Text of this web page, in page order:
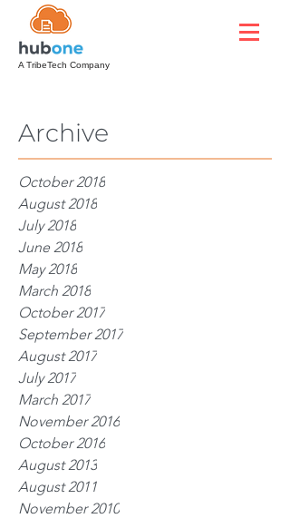
A TribeTech Company
Archive
October 2018
August 2018
July 2018
June 2018
May 2018
March 2018
October 2017
September 2017
August 2017
July 2017
March 2017
November 2016
October 2016
August 2013
August 2011
November 2010